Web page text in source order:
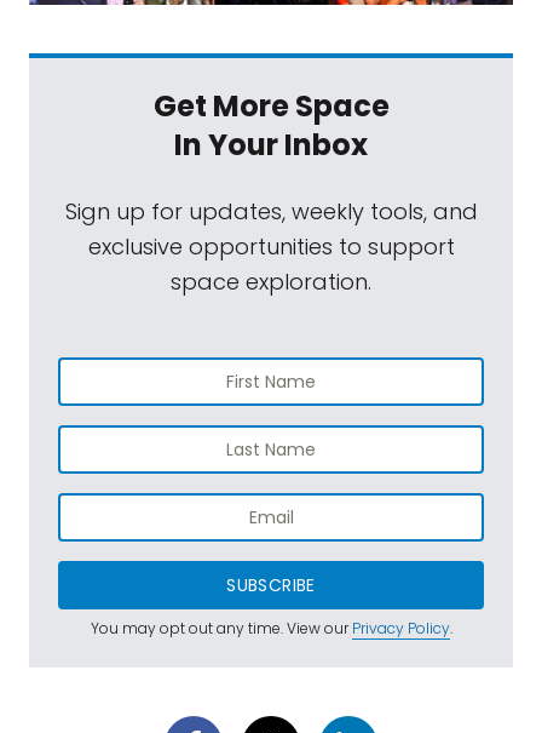
Get More Space
In Your Inbox
Sign up for updates, weekly tools, and
exclusive opportunities to support
space exploration.
SUBSCRIBE
You may opt out any time. View ourPrivacy Policy.